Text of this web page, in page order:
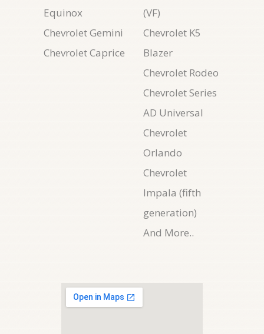
Equinox
Chevrolet Gemini
Chevrolet Caprice
(VF)
Chevrolet K5
Blazer
Chevrolet Rodeo
Chevrolet Series
AD Universal
Chevrolet
Orlando
Chevrolet
Impala (fifth
generation)
And More..